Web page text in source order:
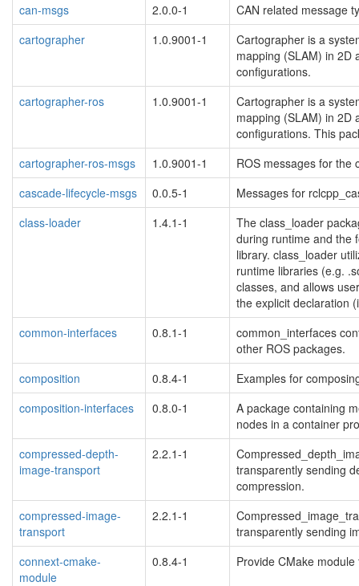
can-msgs
2.0.0-1
CAN related message
cartographer
1.0.9001-1
Cartographer is a
mapping (SLAM) in 2D
configurations.
cartographer-ros
1.0.9001-1
Cartographer is a
mapping (SLAM) in 2D
configurations. This
cartographer-ros-msgs
1.0.9001-1
ROS messages for the
cascade-lifecycle-msgs
0.0.5-1
Messages for
class-loader
1.4.1-1
The class_loader
during runtime and the
library. class_loader
runtime libraries (e.g.
classes, and allows
the explicit declaration
common-interfaces
0.8.1-1
common_interfaces
other ROS packages.
composition
0.8.4-1
Examples for
composition-interfaces
0.8.0-1
A package containing
nodes in a container
compressed-depth-
image-transport
2.2.1-1
transparently sending
compression.
compressed-image-
transport
2.2.1-1
transparently sending
connext-cmake-
module
0.8.4-1 Provide CMake